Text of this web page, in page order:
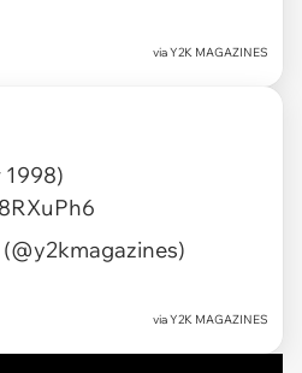
viaY2K MAGAZINES
viaY2K MAGAZINES